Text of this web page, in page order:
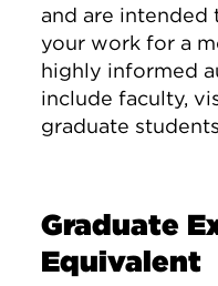
and are intended
your work for a
highly informed
include faculty,
graduate
Graduate
Equivalent